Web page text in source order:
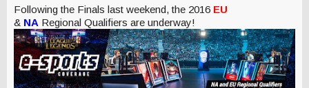
Following the Finals last weekend, the 2016 EU
& NA Regional Qualifiers are underway!